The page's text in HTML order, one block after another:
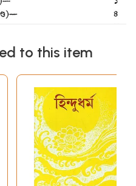
to this item